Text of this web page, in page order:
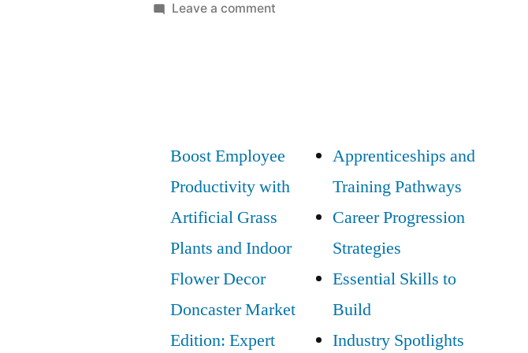
Leave a comment
Future
Careers
Boost Employee
Productivity with
Artificial Grass
Plants and Indoor
Flower Decor
Doncaster Market
Edition: Expert
Apprenticeships and
Training Pathways
Career Progression
Strategies
Essential Skills to
Build
Industry Spotlights